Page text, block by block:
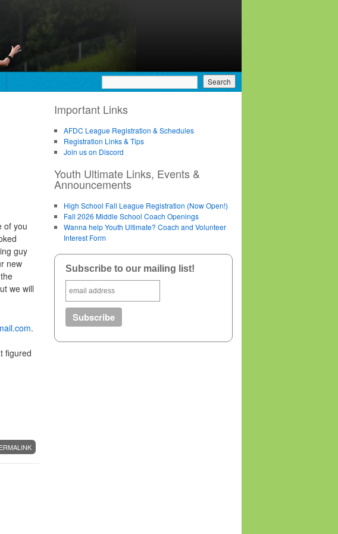
of you
guy
new
we will
.
figured
Important Links
AFDC League Registration & Schedules
Registration Links & Tips
Join us on Discord
Youth Ultimate Links, Events &
Announcements
High School Fall League Registration (Now Open!)
Fall 2026 Middle School Coach Openings
Wanna help Youth Ultimate? Coach and Volunteer
Interest Form
Subscribe to our mailing list!